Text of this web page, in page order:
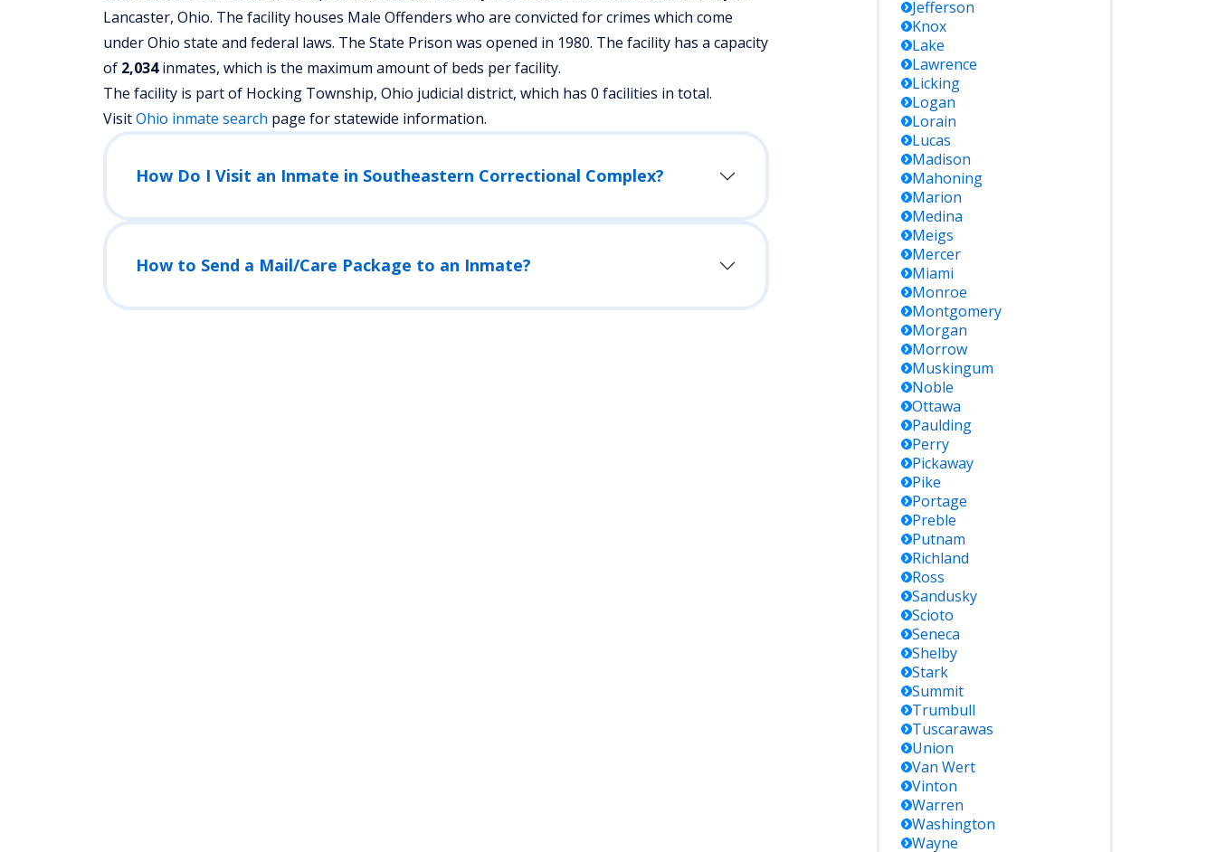
Lancaster, Ohio. The facility houses Male Offenders who are convicted for crimes which come
under Ohio state and federal laws. The State Prison was opened in 1980. The facility has a capacity
of 2,034inmates, which is the maximum amount of beds per facility.
The facility is part of Hocking Township, Ohio judicial district, which has 0 facilities in total.
VisitOhio inmate search page for statewide information.
How Do I Visit an Inmate in Southeastern Correctional Complex?
How to Send a Mail/Care Package to an Inmate?
Jefferson
Knox
Lake
Lawrence
Licking
Logan
Lorain
Lucas
Madison
Mahoning
Marion
Medina
Meigs
Mercer
Miami
Monroe
Montgomery
Morgan
Morrow
Muskingum
Noble
Ottawa
Paulding
Perry
Pickaway
Pike
Portage
Preble
Putnam
Richland
Ross
Sandusky
Scioto
Seneca
Shelby
Stark
Summit
Trumbull
Tuscarawas
Union
Van Wert
Vinton
Warren
Washington
Wayne